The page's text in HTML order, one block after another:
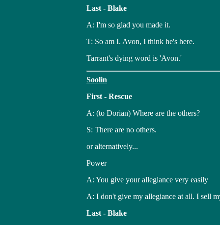
Last - Blake
A: I'm so glad you made it.
T: So am I. Avon, I think he's here.
Tarrant's dying word is 'Avon.'
Soolin
First - Rescue
A: (to Dorian) Where are the others?
S: There are no others.
or alternatively...
Power
A: You give your allegiance very easily
A: I don't give my allegiance at all. I sell
Last - Blake